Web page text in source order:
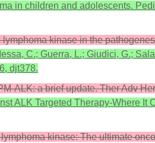
in children and adolescents.
kinase in the
C.; Guerra, L.; Giudici, G.;
djt378.
ALK: a brief update. Ther Adv
ALK Targeted Therapy-Where It
kinase: The ultimate